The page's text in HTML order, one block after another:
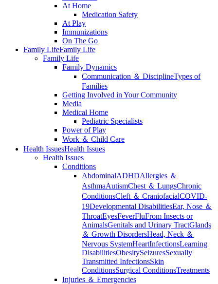
At Home
Medication Safety
At Play
Immunizations
On The Go
Family LifeFamily Life
Family Life
Family Dynamics
Communication ＆ DisciplineTypes of
Families
Getting Involved in Your Community
Media
Medical Home
Pediatric Specialists
Power of Play
Work ＆ Child Care
Health IssuesHealth Issues
Health Issues
Conditions
AbdominalADHDAllergies ＆
AsthmaAutismChest ＆ LungsChronic
ConditionsCleft ＆ CraniofacialCOVID-
19Developmental DisabilitiesEar, Nose ＆
ThroatEyesFeverFluFrom Insects or
AnimalsGenitals and Urinary TractGlands
＆ Growth DisordersHead, Neck ＆
Nervous SystemHeartInfectionsLearning
DisabilitiesObesitySeizuresSexually
Transmitted InfectionsSkin
ConditionsSurgical ConditionsTreatments
Injuries ＆ Emergencies